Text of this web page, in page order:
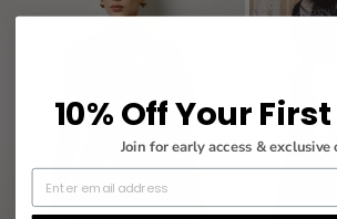
10% Off Your
Join for early access & exclusive